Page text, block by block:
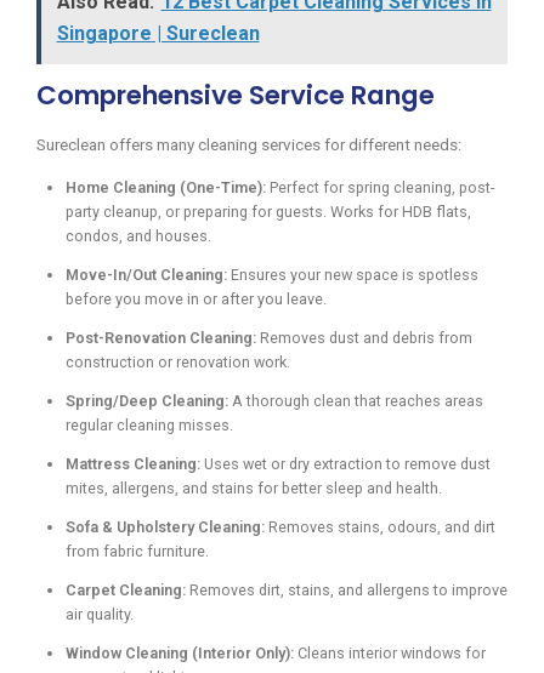
Singapore | Sureclean
Comprehensive Service Range
Sureclean offers many cleaning services for different needs:
Home Cleaning (One-Time): Perfect for spring cleaning, post-
party cleanup, or preparing for guests. Works for HDB flats,
condos, and houses.
Move-In/Out Cleaning: Ensures your new space is spotless
before you move in or after you leave.
Post-Renovation Cleaning: Removes dust and debris from
construction or renovation work.
Spring/Deep Cleaning: A thorough clean that reaches areas
regular cleaning misses.
Mattress Cleaning: Uses wet or dry extraction to remove dust
mites, allergens, and stains for better sleep and health.
Sofa & Upholstery Cleaning: Removes stains, odours, and dirt
from fabric furniture.
Carpet Cleaning: Removes dirt, stains, and allergens to improve
air quality.
Window Cleaning (Interior Only): Cleans interior windows for